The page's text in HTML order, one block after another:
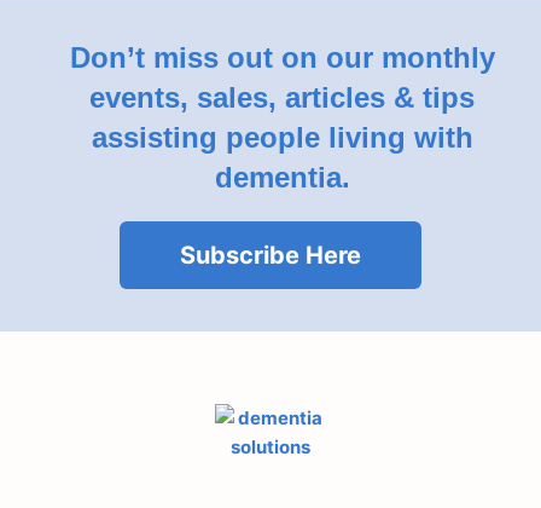
Don’t miss out on our monthly
events, sales, articles & tips
assisting people living with
dementia.
Subscribe Here